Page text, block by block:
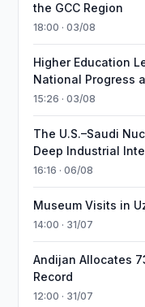
the GCC Region
18:00 · 03/08
Higher Education
National Progress
15:26 · 03/08
The U.S.–Saudi
Deep Industrial
16:16 · 06/08
Museum Visits in
14:00 · 31/07
Andijan Allocates
Record
12:00 · 31/07